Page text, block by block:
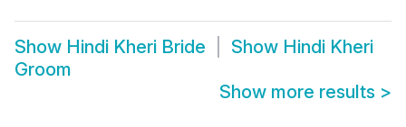
Show Hindi Kheri Bride Show Hindi Kheri
Groom
Show more results >